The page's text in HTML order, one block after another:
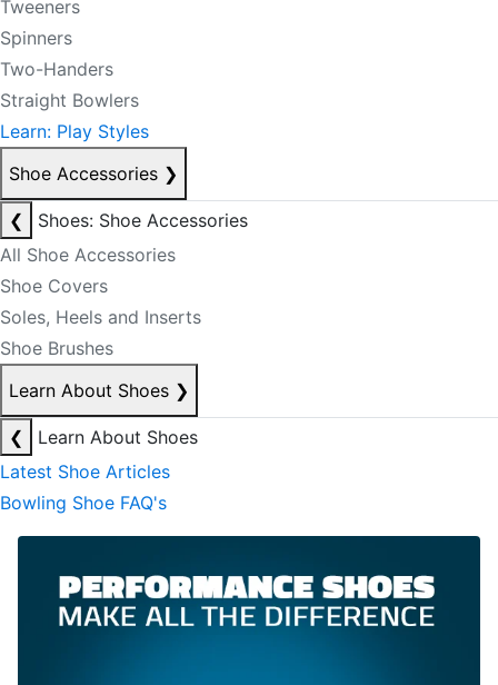
Tweeners
Spinners
Two-Handers
Straight Bowlers
Learn: Play Styles
Shoe Accessories ❯
❮
Shoes: Shoe Accessories
All Shoe Accessories
Shoe Covers
Soles, Heels and Inserts
Shoe Brushes
Learn About Shoes ❯
❮
Learn About Shoes
Latest Shoe Articles
Bowling Shoe FAQ's